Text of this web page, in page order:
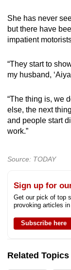
She has never
but there have
impatient
“They start to
my husband,
“The thing is, we
else, the next
and people start
work.”
Source: TODAY
Sign up for
Get our pick of top
provoking articles
Subscribe here
Related Topics